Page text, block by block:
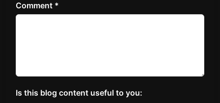
Comment *
Is this blog content useful to you: